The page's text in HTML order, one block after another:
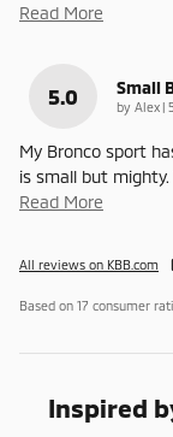
Read More
5.0 Small
by Alex |
My Bronco sport
is small but
Read More
All reviews on KBB.com
Based on 17 consumer
Inspired